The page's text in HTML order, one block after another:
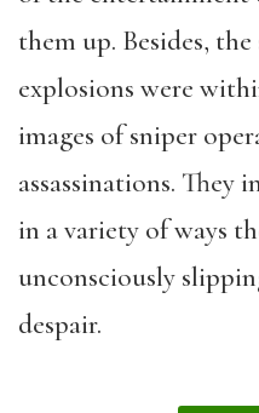
them up. Besides,
explosions were
images of sniper
assassinations.
in a variety of ways
unconsciously
despair.